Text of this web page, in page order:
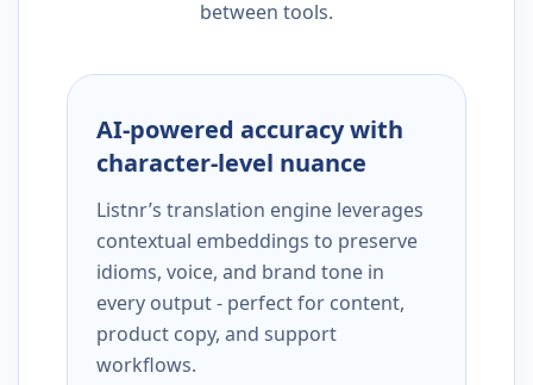
between tools.
AI-powered accuracy with
character-level nuance
Listnr’s translation engine leverages
contextual embeddings to preserve
idioms, voice, and brand tone in
every output - perfect for content,
product copy, and support
workflows.